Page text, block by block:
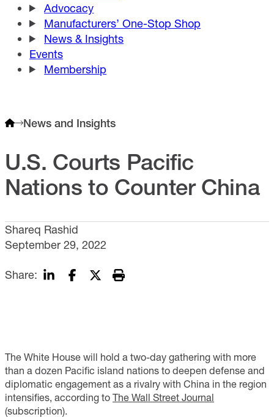
Advocacy
Manufacturers’ One-Stop Shop
News & Insights
Events
Membership
News and Insights
U.S. Courts Pacific
Nations to Counter China
Shareq Rashid
September 29, 2022
Share:
The White House will hold a two-day gathering with more
than a dozen Pacific island nations to deepen defense and
diplomatic engagement as a rivalry with China in the region
intensifies, according to The Wall Street Journal
(subscription).